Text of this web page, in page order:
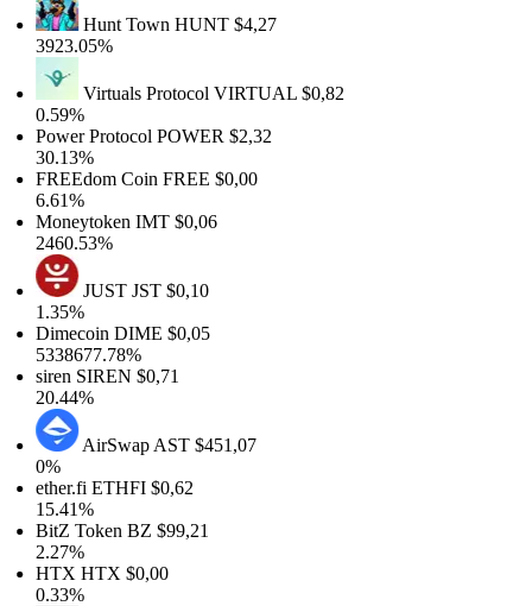
Hunt TownHUNT$4,27
3923.05%
Virtuals ProtocolVIRTUAL$0,82
0.59%
Power ProtocolPOWER$2,32
30.13%
FREEdom CoinFREE$0,00
6.61%
MoneytokenIMT$0,06
2460.53%
JUSTJST$0,10
1.35%
DimecoinDIME$0,05
5338677.78%
sirenSIREN$0,71
20.44%
AirSwapAST$451,07
ether.fiETHFI$0,62
15.41%
BitZ TokenBZ $99,21
2.27%
HTXHTX$0,00
0.33%